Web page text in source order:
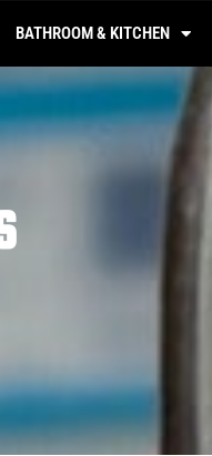
BATHROOM & KITCHEN